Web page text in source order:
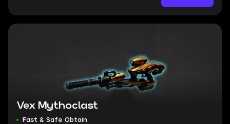
Vex Mythoclast
Fast & Safe Obtain